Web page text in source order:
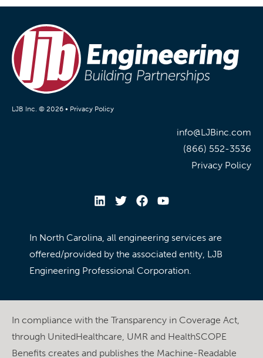
LJB Inc. © 2026 • Privacy Policy
info@LJBinc.com
(866) 552-3536
Privacy Policy
In North Carolina, all engineering services are
offered/provided by the associated entity, LJB
Engineering Professional Corporation.
In compliance with the Transparency in Coverage Act,
through UnitedHealthcare, UMR and HealthSCOPE
Benefits creates and publishes the Machine-Readable